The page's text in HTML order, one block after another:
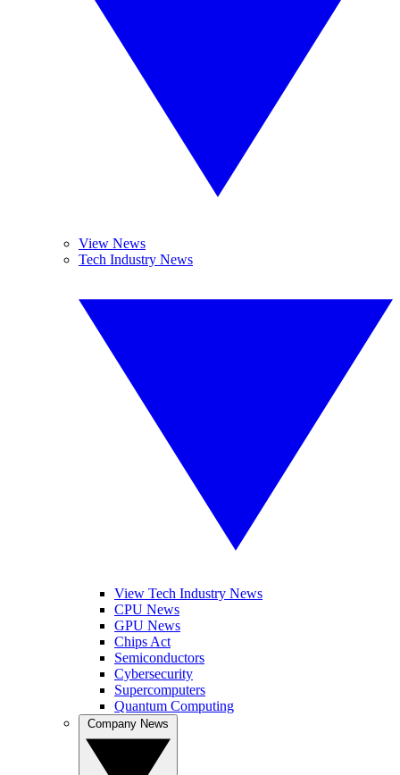
View News
Tech Industry News
View Tech Industry News
CPU News
GPU News
Chips Act
Semiconductors
Cybersecurity
Supercomputers
Quantum Computing